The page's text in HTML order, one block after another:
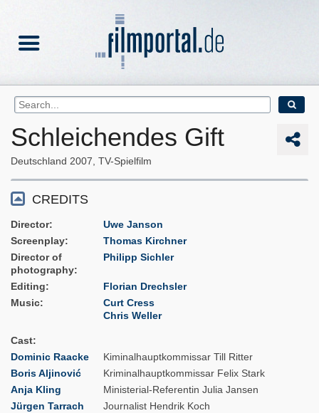
Schleichendes Gift
Deutschland 2007 TV-Spielfilm
CREDITS
Director
Uwe Janson
Screenplay
Thomas Kirchner
Director of
photography
Philipp Sichler
Editing
Florian Drechsler
Music
Curt Cress
Chris Weller
Cast
Dominic Raacke
Kiminalhauptkommissar Till Ritter
Boris Aljinović
Kriminalhauptkommissar Felix Stark
Anja Kling
Ministerial-Referentin Julia Jansen
Jürgen Tarrach
Journalist Hendrik Koch